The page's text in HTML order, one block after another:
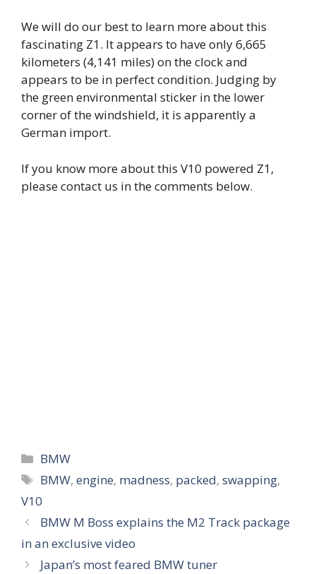
We will do our best to learn more about this
fascinating Z1. It appears to have only 6,665
kilometers (4,141 miles) on the clock and
appears to be in perfect condition. Judging by
the green environmental sticker in the lower
corner of the windshield, it is apparently a
German import.
If you know more about this V10 powered Z1,
please contact us in the comments below.
Categories
BMW
Tags
BMW,engine, madness, packed,swapping,
V10
BMW M Boss explains the M2 Track package
in an exclusive video
Japan’s most feared BMW tuner